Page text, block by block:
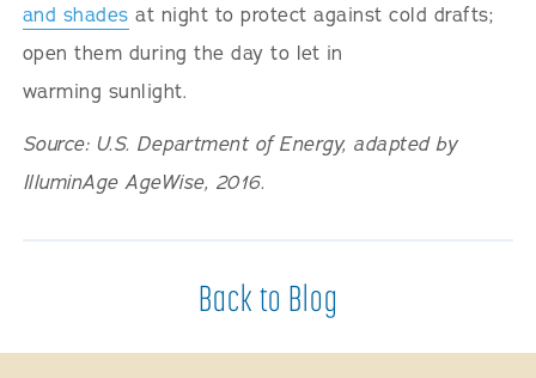
and shades at night to protect against cold drafts;
open them during the day to let in
warming sunlight.
Source: U.S. Department of Energy, adapted by
IlluminAge AgeWise, 2016.
Back to Blog